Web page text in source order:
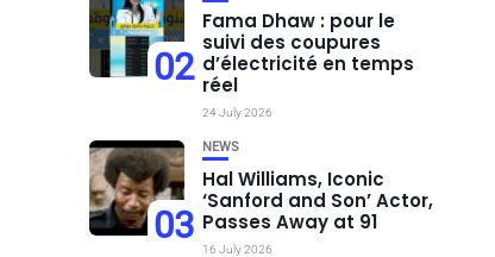
02
Fama Dhaw : pour le
suivi des coupures
d’électricité en temps
réel
24 July 2026
03
NEWS
Hal Williams, Iconic
‘Sanford and Son’ Actor,
Passes Away at 91
16 July 2026